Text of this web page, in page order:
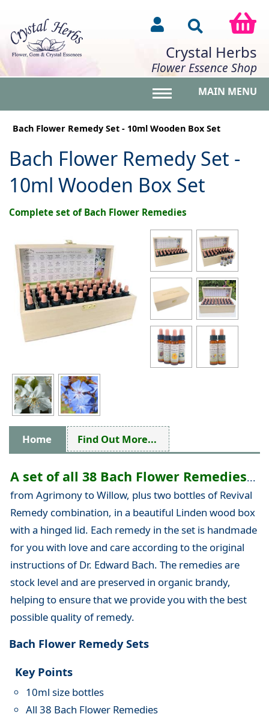
Crystal Herbs
Flower Essence Shop
MAIN MENU
Bach Flower Remedy Set - 10ml Wooden Box Set
Bach Flower Remedy Set -
10ml Wooden Box Set
Complete set of Bach Flower Remedies
Home Find Out More...
A set of all 38 Bach Flower Remedies...
from Agrimony to Willow, plus two bottles of Revival
Remedy combination, in a beautiful Linden wood box
with a hinged lid. Each remedy in the set is handmade
for you with love and care according to the original
instructions of Dr. Edward Bach. The remedies are
stock level and are preserved in organic brandy,
helping to ensure that we provide you with the best
possible quality of remedy.
Bach Flower Remedy Sets
Key Points
10ml size bottles
All 38 Bach Flower Remedies